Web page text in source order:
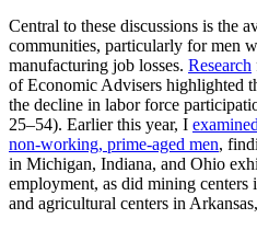
Central to these discussions is the
communities, particularly for men
manufacturing job losses. Research
of Economic Advisers highlighted
the decline in labor force
25–54). Earlier this year, I
non-working, prime-aged men,
in Michigan, Indiana, and Ohio
employment, as did mining
and agricultural centers in